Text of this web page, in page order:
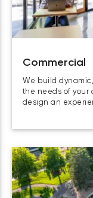
Commercial
We build
the needs of your
design an